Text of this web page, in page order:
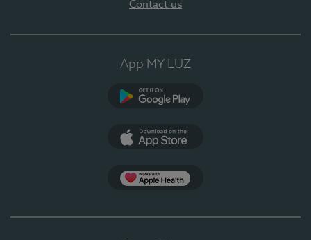
Contact us
App MY LUZ